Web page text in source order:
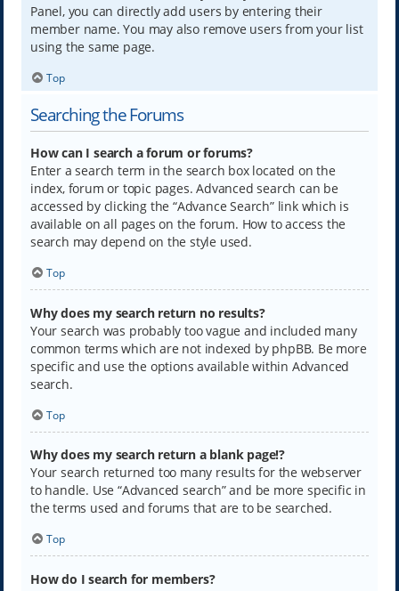
Panel, you can directly add users by entering their
member name. You may also remove users from your list
using the same page.
Top
Searching the Forums
How can I search a forum or forums?
Enter a search term in the search box located on the
index, forum or topic pages. Advanced search can be
accessed by clicking the “Advance Search” link which is
available on all pages on the forum. How to access the
search may depend on the style used.
Top
Why does my search return no results?
Your search was probably too vague and included many
common terms which are not indexed by phpBB. Be more
specific and use the options available within Advanced
search.
Top
Why does my search return a blank page!?
Your search returned too many results for the webserver
to handle. Use “Advanced search” and be more specific in
the terms used and forums that are to be searched.
Top
How do I search for members?